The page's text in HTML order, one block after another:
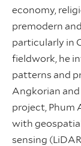
economy,
premodern
particularly in
fieldwork, he
patterns and
Angkorian
project, Phum
with
sensing